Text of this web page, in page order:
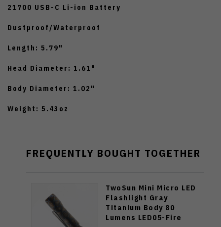
21700 USB-C Li-ion Battery
Dustproof/Waterproof
Length: 5.79"
Head Diameter: 1.61"
Body Diameter: 1.02"
Weight: 5.43oz
FREQUENTLY BOUGHT TOGETHER
TwoSun Mini Micro LED
Flashlight Gray
Titanium Body 80
Lumens LED05-Fire